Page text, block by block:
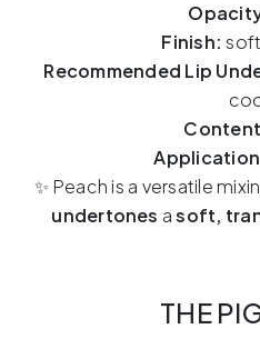
Finish:
Recommended Lip
Application
✨ Peach is a versatile
undertones asoft,
THE